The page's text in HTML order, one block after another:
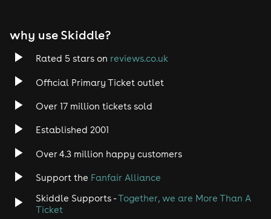
With that said, tickets are on sale and available now
so get in early and secure your place for Impacked
2026!
why use Skiddle?
Rated 5 stars on reviews.co.uk
Official Primary Ticket outlet
Over 17 million tickets sold
Established 2001
Over 4.3 million happy customers
Support the Fanfair Alliance
Skiddle Supports -Together, we are More Than A
Ticket